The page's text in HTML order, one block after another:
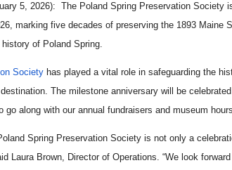
5, 2026): The Poland Spring Preservation Society
marking five decades of preserving the 1893 Maine
of Poland Spring.
Society has played a vital role in safeguarding the
The milestone anniversary will be
go along with our annual fundraisers and museum
Spring Preservation Society is not only a
Laura Brown, Director of Operations. “We look